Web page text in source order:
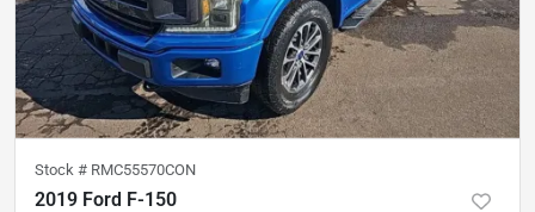
Stock # RMC55570CON
2019 Ford F-150